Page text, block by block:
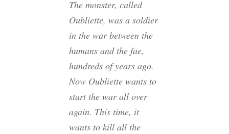
The monster, called
Oubliette, was a soldier
in the war between the
humans and the fae,
hundreds of years ago.
Now Oubliette wants to
start the war all over
again. This time, it
wants to kill all the